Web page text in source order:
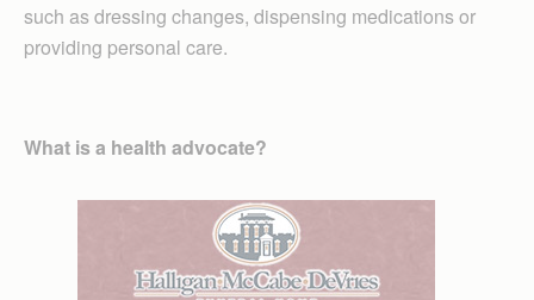
such as dressing changes, dispensing medications or
providing personal care.
What is a health advocate?